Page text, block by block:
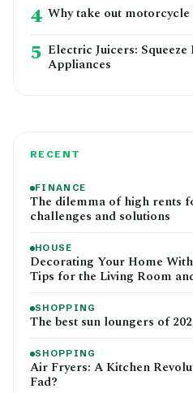
4 Why take out motorcycle
5 Electric Juicers:
Appliances
RECENT
FINANCE
The dilemma of high rents
challenges and solutions
HOUSE
Decorating Your Home
Tips for the Living Room
SHOPPING
The best sun loungers of
SHOPPING
Air Fryers: A Kitchen
Fad?